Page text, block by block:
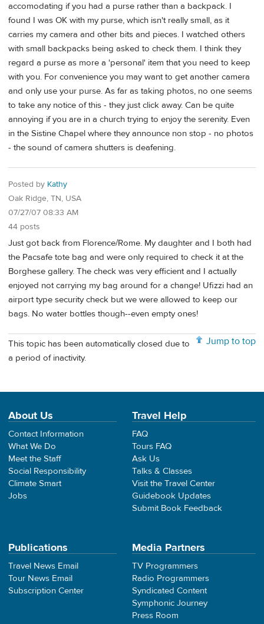
accomodating if you had a purse rather than a backpack. I
found I was OK with my purse, which isn't really small, as it
carries my camera and other bits and pieces. I watched others
with small backpacks being asked to check them. I think they
regard a purse as more a 'personal' item that you need to keep
with you. For convenience you may want to get another camera
and only use your purse. As far as taking photos, no one seems
to take any notice of this - they just click away. Can be quite
annoying if you are in a church trying to enjoy the serenity. Even
in the Sistine Chapel where they announce non stop - no photos
- the sound of camera shutters is deafening.
Posted by Kathy
Oak Ridge, TN, USA
07/27/07 08:33 AM
44 posts
Just got back from Florence/Rome. My daughter and I both had
the Pacsafe tote bag and were only required to check it at the
Borghese gallery. The check was very efficient and I actually
enjoyed not carrying my bag around for a change! Ufizzi had an
airport type security check but we were allowed to keep our
bags. No water bottles though--even empty ones!
Jump to top
This topic has been automatically closed due to
a period of inactivity.
About Us
Contact Information
What We Do
Meet the Staff
Social Responsibility
Climate Smart
Jobs
Travel Help
FAQ
Tours FAQ
Ask Us
Talks & Classes
Visit the Travel Center
Guidebook Updates
Submit Book Feedback
Publications
Travel News Email
Tour News Email
Subscription Center
Media Partners
TV Programmers
Radio Programmers
Syndicated Content
Symphonic Journey
Press Room